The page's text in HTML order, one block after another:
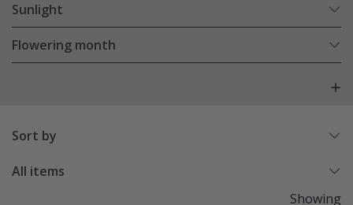
Sunlight
Flowering month
Sort by
All items
Showing